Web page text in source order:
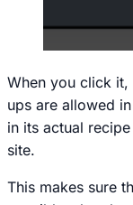
When you click
ups are allowed
in its actual
site.
This makes sure